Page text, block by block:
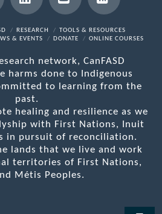
LinkedInYouTubeRSS
RESEARCH
TOOLS & RESOURCES
& EVENTS DONATE ONLINE COURSES
network, CanFASD
harms done to Indigenous
to learning from the
past.
healing and resilience as we
with First Nations, Inuit
in pursuit of reconciliation.
lands that we live and work
territories of First Nations,
Métis Peoples.